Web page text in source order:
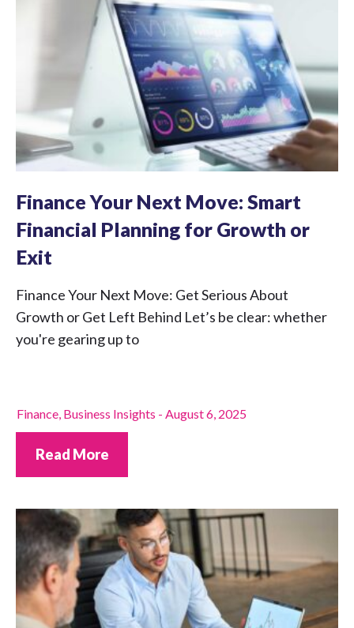
Finance Your Next Move: Smart
Financial Planning for Growth or
Exit
Finance Your Next Move: Get Serious About
Growth or Get Left Behind Let’s be clear: whether
you're gearing up to
Finance Business Insights - August 6, 2025
Read More